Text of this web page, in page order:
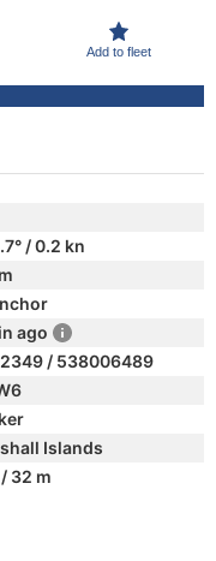
Add to fleet
/ 0.2 kn
ago
/ 538006489
Islands
32 m